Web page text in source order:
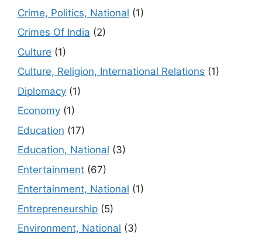
Crime, Politics, National (1)
Crimes Of India (2)
Culture (1)
Culture, Religion, International Relations (1)
Diplomacy (1)
Economy (1)
Education (17)
Education, National (3)
Entertainment (67)
Entertainment, National (1)
Entrepreneurship (5)
Environment, National (3)